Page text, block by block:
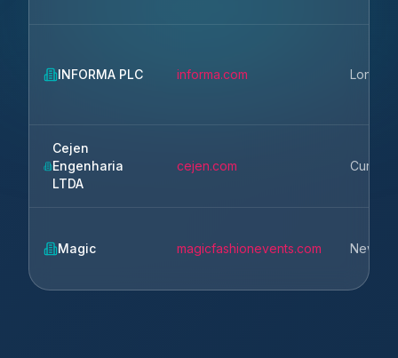
INFORMA PLC informa.com London
Cejen
Engenharia
LTDA
cejen.com Curitiba
Magic magicfashionevents.com New